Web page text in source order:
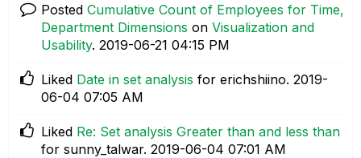
Posted Cumulative Count of Employees for Time,
Department Dimensions on Visualization and
Usability. ‎2019-06-21 04:15 PM
Liked Date in set analysis for erichshiino. ‎2019-
06-04 07:05 AM
Liked Re: Set analysis Greater than and less than
for sunny_talwar. ‎2019-06-04 07:01 AM